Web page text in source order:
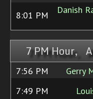
8:01 PM
Danish
7 PM Hour,
7:56 PM Gerry
7:49 PM